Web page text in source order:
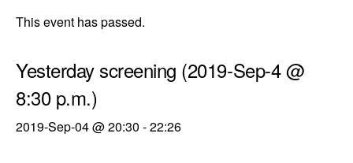
This event has passed.
Yesterday screening (2019-Sep-4 @
8:30 p.m.)
2019-Sep-04 @ 20:30 -22:26